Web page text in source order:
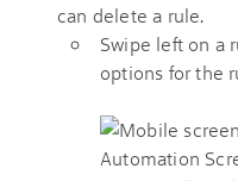
can delete a rule.
Swipe left on a
options for the